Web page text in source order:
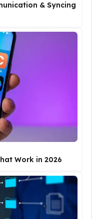
& Syncing
Work in 2026